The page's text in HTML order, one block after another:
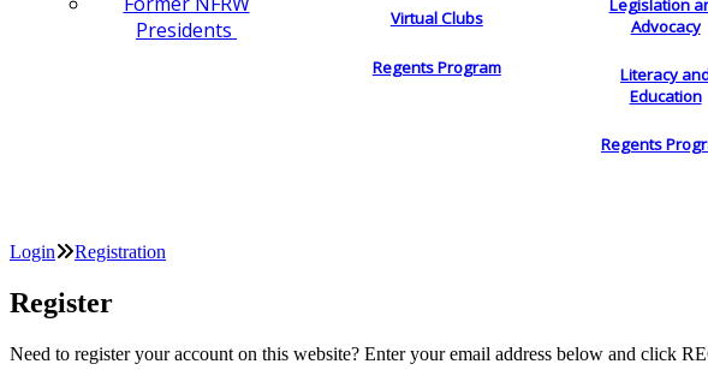
Presidents
Virtual Clubs
Regents Program
Legislation
Advocacy
Literacy
Education
Regents
Login Registration
Register
Need to register your account on this website? Enter your email address below and click